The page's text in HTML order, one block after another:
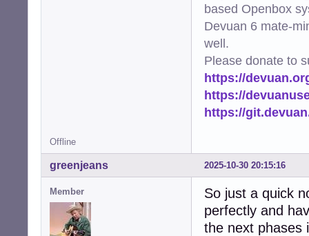
based Openbox
Devuan 6 mate-
well.
Please donate to
https://
https://
https://
Offline
2025-10-30 20:15:16
greenjeans
Member
So just a quick
perfectly and
the next phases